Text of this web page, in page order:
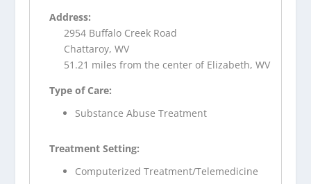
Address:
2954 Buffalo Creek Road
Chattaroy, WV
51.21 miles from the center of Elizabeth, WV
Type of Care:
Substance Abuse Treatment
Treatment Setting:
Computerized Treatment/Telemedicine